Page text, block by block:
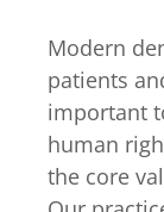
Modern
patients
important
human
the core